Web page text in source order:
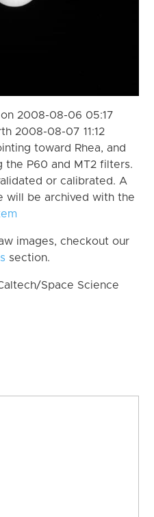
2008-08-06 05:17
2008-08-07 11:12
toward Rhea, and
the P60 and MT2 filters.
or calibrated. A
will be archived with the
images, checkout our
section.
Space Science